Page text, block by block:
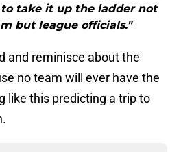
take it up the ladder not
but league officials."
and reminisce about the
no team will ever have the
like this predicting a trip to